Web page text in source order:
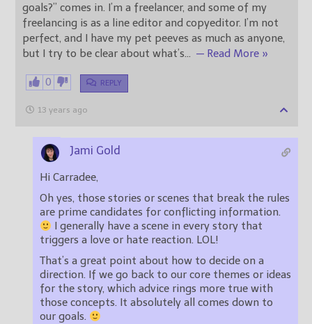
goals?” comes in. I’m a freelancer, and some of my
freelancing is as a line editor and copyeditor. I’m not
perfect, and I have my pet peeves as much as anyone,
but I try to be clear about what’s… — Read More »
0 REPLY
13 years ago
Jami Gold
Hi Carradee,
Oh yes, those stories or scenes that break the rules
are prime candidates for conflicting information.
I generally have a scene in every story that
triggers a love or hate reaction. LOL!
That’s a great point about how to decide on a
direction. If we go back to our core themes or ideas
for the story, which advice rings more true with
those concepts. It absolutely all comes down to
our goals.